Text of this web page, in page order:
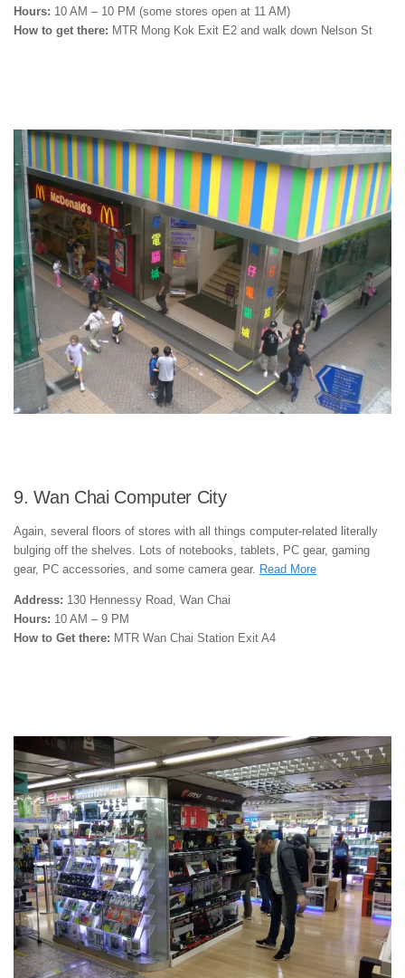
Hours: 10 AM – 10 PM (some stores open at 11 AM)
How to get there: MTR Mong Kok Exit E2 and walk down Nelson St
9. Wan Chai Computer City
Again, several floors of stores with all things computer-related literally
bulging off the shelves. Lots of notebooks, tablets, PC gear, gaming
gear, PC accessories, and some camera gear. Read More
Address: 130 Hennessy Road, Wan Chai
Hours: 10 AM – 9 PM
How to Get there: MTR Wan Chai Station Exit A4